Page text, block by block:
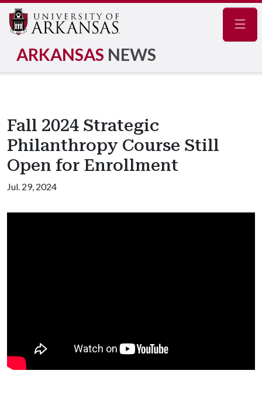
ARKANSAS NEWS
Fall 2024 Strategic
Philanthropy Course Still
Open for Enrollment
Jul. 29, 2024